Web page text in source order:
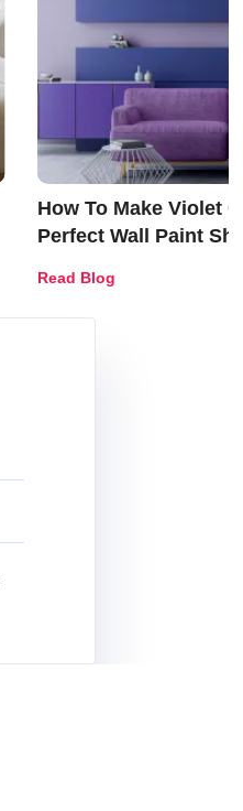
How To Make Violet
Perfect Wall Paint
Read Blog